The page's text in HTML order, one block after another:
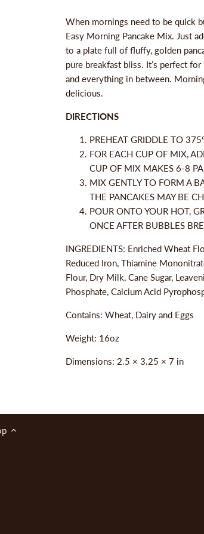
When mornings need to be quick
Easy Morning Pancake Mix. Just
to a plate full of fluffy, golden
pure breakfast bliss. It’s perfect
and everything in between.
delicious.
DIRECTIONS
PREHEAT GRIDDLE TO
FOR EACH CUP OF MIX,
CUP OF MIX MAKES 6-8
MIX GENTLY TO FORM A
THE PANCAKES MAY BE
POUR ONTO YOUR HOT,
ONCE AFTER BUBBLES
INGREDIENTS: Enriched Wheat
Reduced Iron, Thiamine
Flour, Dry Milk, Cane Sugar,
Phosphate, Calcium Acid
Contains: Wheat, Dairy and Eggs
Weight: 16oz
Dimensions: 2.5 × 3.25 × 7 in